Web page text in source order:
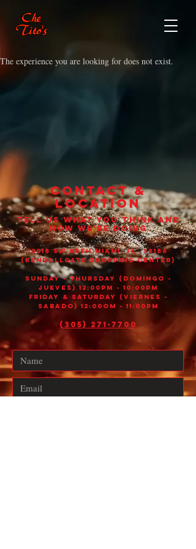
Che
Tito's
The experience you are looking for does not exist.
CONTACT &
LOCATION
TELL US WHAT YOU THINK AND
HOW WE'RE DOING
12018 sw 88th Miami, Fl 33186
(Kendallgate shopping center)
Sunday - THURSDAY (DOMINGO -
JUEVES) 12:00PM - 10:00PM
FRIDAY & SATURDAY (VIERNES -
SABADO) 12:00OM - 11:00PM
(305) 271-7700